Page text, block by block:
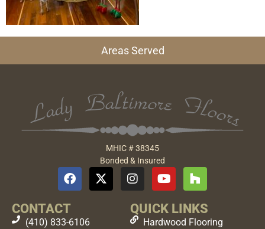
Areas Served
MHIC # 38345
Bonded & Insured
CONTACT QUICK LINKS
(410) 833-6106
Hardwood Flooring